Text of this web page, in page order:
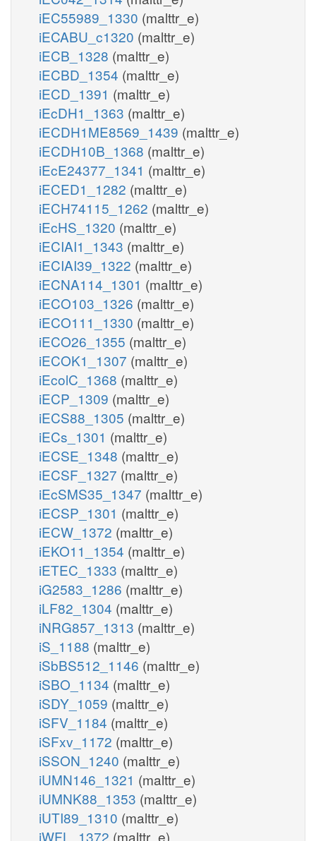
iEC55989_1330 (malttr_e)
iECABU_c1320 (malttr_e)
iECB_1328 (malttr_e)
iECBD_1354 (malttr_e)
iECD_1391 (malttr_e)
iEcDH1_1363 (malttr_e)
iECDH1ME8569_1439 (malttr_e)
iECDH10B_1368 (malttr_e)
iEcE24377_1341 (malttr_e)
iECED1_1282 (malttr_e)
iECH74115_1262 (malttr_e)
iEcHS_1320 (malttr_e)
iECIAI1_1343 (malttr_e)
iECIAI39_1322 (malttr_e)
iECNA114_1301 (malttr_e)
iECO103_1326 (malttr_e)
iECO111_1330 (malttr_e)
iECO26_1355 (malttr_e)
iECOK1_1307 (malttr_e)
iEcolC_1368 (malttr_e)
iECP_1309 (malttr_e)
iECS88_1305 (malttr_e)
iECs_1301 (malttr_e)
iECSE_1348 (malttr_e)
iECSF_1327 (malttr_e)
iEcSMS35_1347 (malttr_e)
iECSP_1301 (malttr_e)
iECW_1372 (malttr_e)
iEKO11_1354 (malttr_e)
iETEC_1333 (malttr_e)
iG2583_1286 (malttr_e)
iLF82_1304 (malttr_e)
iNRG857_1313 (malttr_e)
iS_1188 (malttr_e)
iSbBS512_1146 (malttr_e)
iSBO_1134 (malttr_e)
iSDY_1059 (malttr_e)
iSFV_1184 (malttr_e)
iSFxv_1172 (malttr_e)
iSSON_1240 (malttr_e)
iUMN146_1321 (malttr_e)
iUMNK88_1353 (malttr_e)
iUTI89_1310 (malttr_e)
iWFL_1372 (malttr_e)